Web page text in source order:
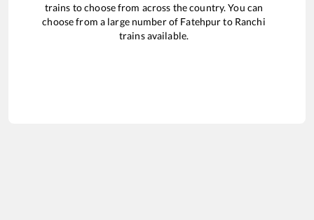
trains to choose from across the country. You can
choose from a large number of Fatehpurto Ranchi
trains available.